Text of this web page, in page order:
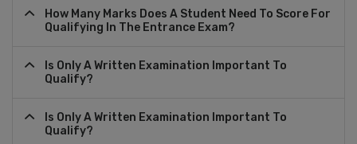
How Many Marks Does A Student Need To Score For
Qualifying In The Entrance Exam?
Is Only A Written Examination Important To
Qualify?
Is Only A Written Examination Important To
Qualify?